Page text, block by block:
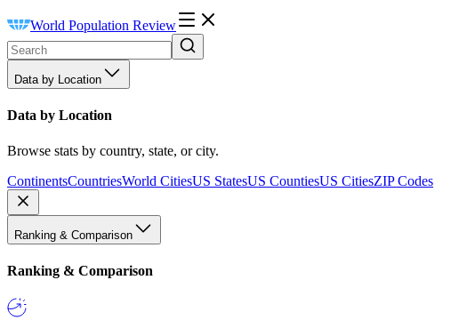
World Population Review
Data by Location
Data by Location
Browse stats by country, state, or city.
ContinentsCountriesWorld CitiesUS StatesUS CountiesUS CitiesZIP Codes
Ranking & Comparison
Ranking & Comparison